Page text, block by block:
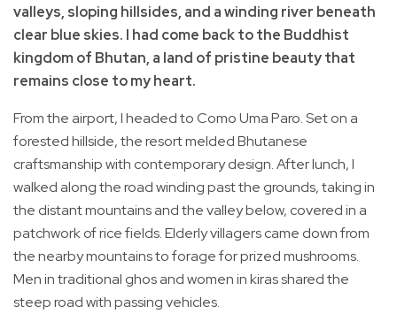
valleys, sloping hillsides, and a winding river beneath
clear blue skies. I had come back to the Buddhist
kingdom of Bhutan, a land of pristine beauty that
remains close to my heart.
From the airport, I headed to Como Uma Paro. Set on a
forested hillside, the resort melded Bhutanese
craftsmanship with contemporary design. After lunch, I
walked along the road winding past the grounds, taking in
the distant mountains and the valley below, covered in a
patchwork of rice fields. Elderly villagers came down from
the nearby mountains to forage for prized mushrooms.
Men in traditional ghos and women in kiras shared the
steep road with passing vehicles.